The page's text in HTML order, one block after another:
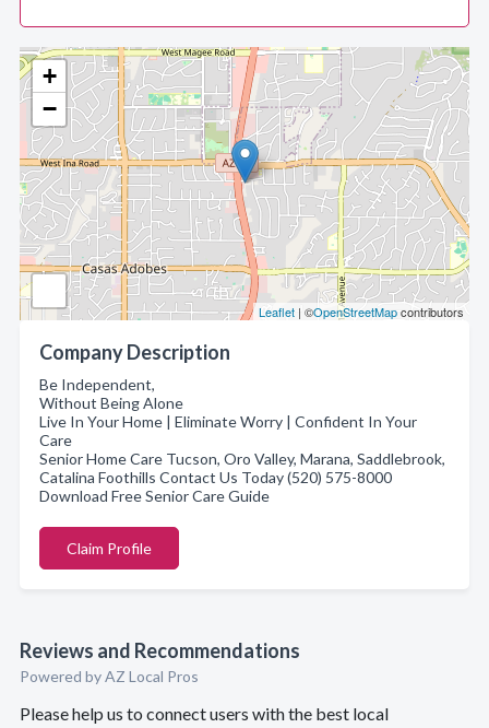
+
−
Leaflet | ©OpenStreetMapcontributors
Company Description
Be Independent,
Without Being Alone
Live In Your Home | Eliminate Worry | Confident In Your
Care
Senior Home Care Tucson, Oro Valley, Marana, Saddlebrook,
Catalina Foothills Contact Us Today (520) 575-8000
Download Free Senior Care Guide
Claim Profile
Reviews and Recommendations
Powered by AZ Local Pros
Please help us to connect users with the best local